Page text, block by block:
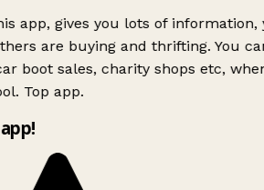
app, gives you lots of information,
are buying and thrifting. You
boot sales, charity shops etc,
Top app.